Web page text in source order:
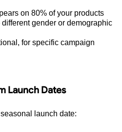
on 80% of your products
gender or demographic
for specific campaign
Launch Dates
launch date: